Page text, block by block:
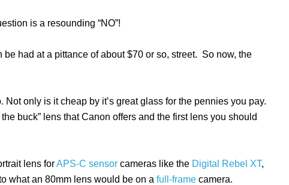
is a resounding “NO”!
be had at a pittance of about $70 or so, street. So now, the
Not only is it cheap by it’s great glass for the pennies you pay.
buck” lens that Canon offers and the first lens you should
lens forAPS-C sensor cameras like the Digital Rebel XT,
what an 80mm lens would be on a full-frame camera.